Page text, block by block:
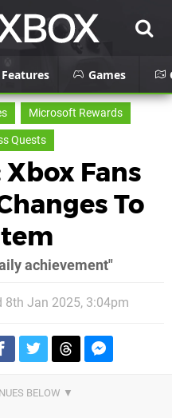
Features Games
Microsoft Rewards
Quests
Fans
To
achievement"
8th Jan 2025, 3:04pm